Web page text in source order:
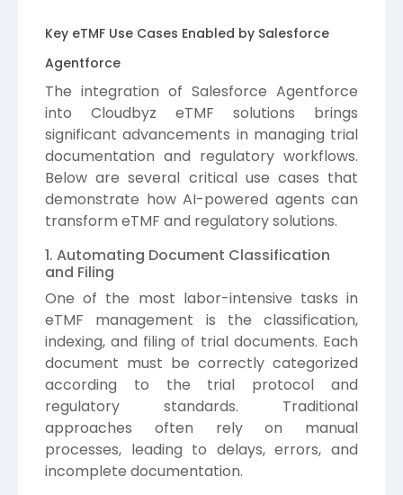
Key eTMF Use Cases Enabled by Salesforce
Agentforce
The integration of Salesforce Agentforce
into Cloudbyz eTMF solutions brings
significant advancements in managing trial
documentation and regulatory workflows.
Below are several critical use cases that
demonstrate how AI-powered agents can
transform eTMF and regulatory solutions.
1. Automating Document Classification
and Filing
One of the most labor-intensive tasks in
eTMF management is the classification,
indexing, and filing of trial documents. Each
document must be correctly categorized
according to the trial protocol and
regulatory standards. Traditional
approaches often rely on manual
processes, leading to delays, errors, and
incomplete documentation.